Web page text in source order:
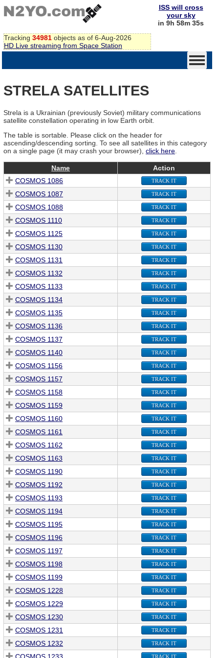
Tracking 34981 objects as of 6-Aug-2026
HD Live streaming from Space Station
ISS will cross
your sky
in 9h 58m 35s
STRELA SATELLITES
Strela is a Ukrainian (previously Soviet) military communications
satellite constellation operating in low Earth orbit.
The table is sortable. Please click on the header for
ascending/descending sorting. To see all satellites in this category
on a single page (it may crash your browser), click here
Name
Action
COSMOS 1086
TRACK IT
COSMOS 1087 TRACK IT
COSMOS 1088 TRACK IT
COSMOS 1110 TRACK IT
COSMOS 1125 TRACK IT
COSMOS 1130 TRACK IT
COSMOS 1131 TRACK IT
COSMOS 1132 TRACK IT
COSMOS 1133 TRACK IT
COSMOS 1134 TRACK IT
COSMOS 1135 TRACK IT
COSMOS 1136 TRACK IT
COSMOS 1137 TRACK IT
COSMOS 1140 TRACK IT
COSMOS 1156 TRACK IT
COSMOS 1157 TRACK IT
COSMOS 1158 TRACK IT
COSMOS 1159 TRACK IT
COSMOS 1160 TRACK IT
COSMOS 1161 TRACK IT
COSMOS 1162 TRACK IT
COSMOS 1163 TRACK IT
COSMOS 1190 TRACK IT
COSMOS 1192 TRACK IT
COSMOS 1193 TRACK IT
COSMOS 1194 TRACK IT
COSMOS 1195 TRACK IT
COSMOS 1196 TRACK IT
COSMOS 1197 TRACK IT
COSMOS 1198 TRACK IT
COSMOS 1199 TRACK IT
COSMOS 1228 TRACK IT
COSMOS 1229 TRACK IT
COSMOS 1230 TRACK IT
COSMOS 1231 TRACK IT
COSMOS 1232 TRACK IT
TRACK IT